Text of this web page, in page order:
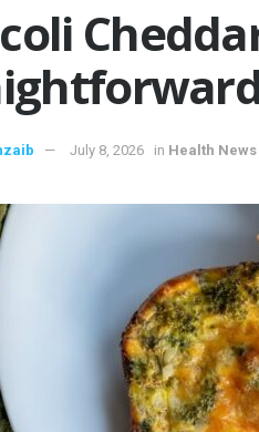
July 8, 2026 in Health News